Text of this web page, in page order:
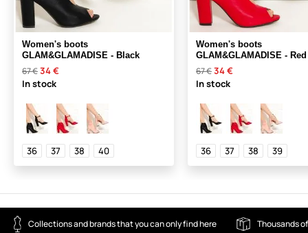
Women's boots
GLAM&GLAMADISE - Black
67 €34 €
In stock
36 37 38 40
Women's boots
GLAM&GLAMADISE - Red
67 €34 €
In stock
36 37 38 39
Collections and brands that you can only find here Thousands